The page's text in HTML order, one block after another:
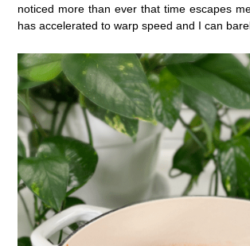
noticed more than ever that time escapes
has accelerated to warp speed and I can